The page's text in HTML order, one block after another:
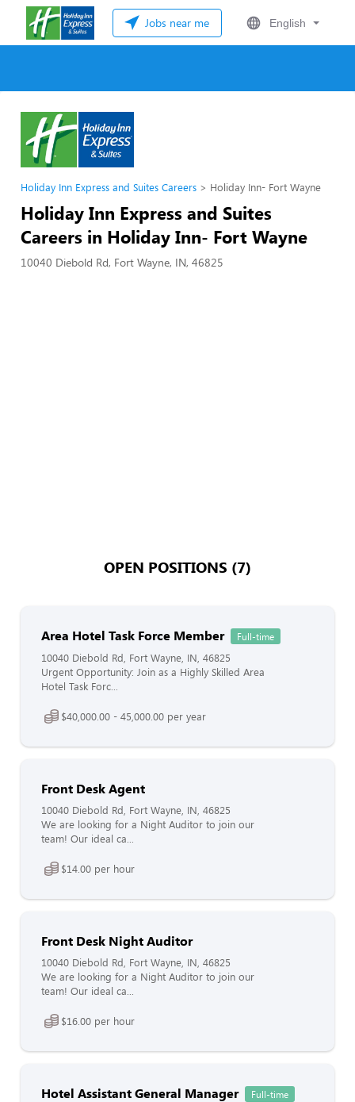
Jobs near me English
Holiday Inn Express and Suites Careers Holiday Inn- Fort Wayne
Holiday Inn Express and Suites
Careers in Holiday Inn- Fort Wayne
10040 Diebold Rd, Fort Wayne, IN, 46825
OPEN POSITIONS (7)
Area Hotel Task Force Member Full-time
10040 Diebold Rd, Fort Wayne, IN, 46825
Urgent Opportunity: Join as a Highly Skilled Area
Hotel Task Forc...
$40,000.00 - 45,000.00 per year
Front Desk Agent
10040 Diebold Rd, Fort Wayne, IN, 46825
We are looking for a Night Auditor to join our
team! Our ideal ca...
$14.00 per hour
Front Desk Night Auditor
10040 Diebold Rd, Fort Wayne, IN, 46825
We are looking for a Night Auditor to join our
team! Our ideal ca...
$16.00 per hour
Hotel Assistant General Manager Full-time